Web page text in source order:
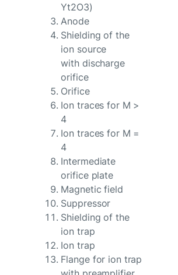
Yt2O3)
Anode
Shielding of the
ion source
with discharge
orifice
Orifice
Ion traces for M >
4
Ion traces for M =
4
Intermediate
orifice plate
Magnetic field
Suppressor
Shielding of the
ion trap
Ion trap
Flange for ion trap